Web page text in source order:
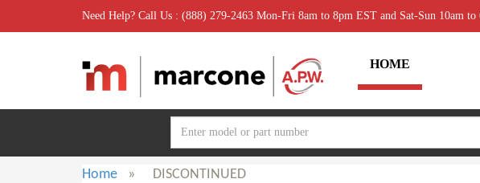
Need Help? Call Us : (888) 279-2463 Mon-Fri 8am to 8pm EST and Sat-Sun 10am to
HOME
Home » DISCONTINUED